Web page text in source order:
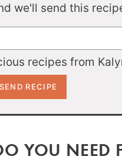
we'll send this
recipes from
YOU NEED